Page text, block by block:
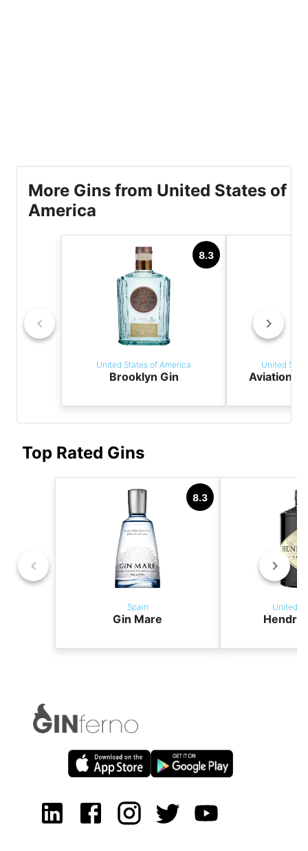
More Gins from United States of
America
8.3
United States of America
Brooklyn Gin
United
Aviation
Top Rated Gins
8.3
Spain
Gin Mare
United